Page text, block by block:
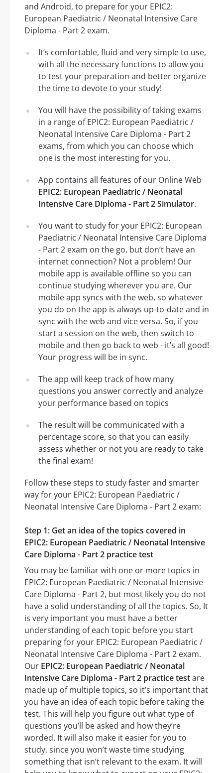
and Android, to prepare for your EPIC2:
European Paediatric / Neonatal Intensive Care
Diploma - Part 2 exam.
It’s comfortable, fluid and very simple to use,
with all the necessary functions to allow you
to test your preparation and better organize
the time to devote to your study!
You will have the possibility of taking exams
in a range of EPIC2: European Paediatric /
Neonatal Intensive Care Diploma - Part 2
exams, from which you can choose which
one is the most interesting for you.
App contains all features of our Online Web
EPIC2: European Paediatric / Neonatal
Intensive Care Diploma - Part 2 Simulator.
You want to study for your EPIC2: European
Paediatric / Neonatal Intensive Care Diploma
- Part 2 exam on the go, but don’t have an
internet connection? Not a problem! Our
mobile app is available offline so you can
continue studying wherever you are. Our
mobile app syncs with the web, so whatever
you do on the app is always up-to-date and in
sync with the web and vice versa. So, if you
start a session on the web, then switch to
mobile and then go back to web - it’s all good!
Your progress will be in sync.
The app will keep track of how many
questions you answer correctly and analyze
your performance based on topics
The result will be communicated with a
percentage score, so that you can easily
assess whether or not you are ready to take
the final exam!
Follow these steps to study faster and smarter
way for your EPIC2: European Paediatric /
Neonatal Intensive Care Diploma - Part 2 exam:
Step 1: Get an idea of the topics covered in
EPIC2: European Paediatric / Neonatal Intensive
Care Diploma - Part 2 practice test
You may be familiar with one or more topics in
EPIC2: European Paediatric / Neonatal Intensive
Care Diploma - Part 2, but most likely you do not
have a solid understanding of all the topics. So, It
is very important you must have a better
understanding of each topic before you start
preparing for your EPIC2: European Paediatric /
Neonatal Intensive Care Diploma - Part 2 exam.
Our EPIC2: European Paediatric / Neonatal
Intensive Care Diploma - Part 2 practice testare
made up of multiple topics, so it’s important that
you have an idea of each topic before taking the
test. This will help you figure out what type of
questions you’ll be asked and how they’re
worded. It will also make it easier for you to
study, since you won’t waste time studying
something that isn’t relevant to the exam. It will